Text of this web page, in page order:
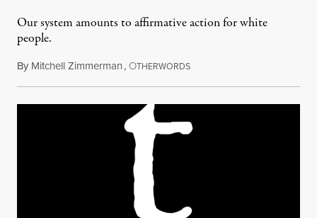
Our system amounts to affirmative action for white
people.
By Mitchell Zimmerman, OTHERWORDSSeptember 10, 2015